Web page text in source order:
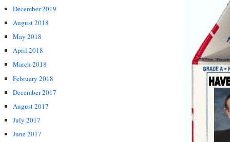
December 2019
August 2018
May 2018
April 2018
March 2018
February 2018
December 2017
August 2017
July 2017
June 2017